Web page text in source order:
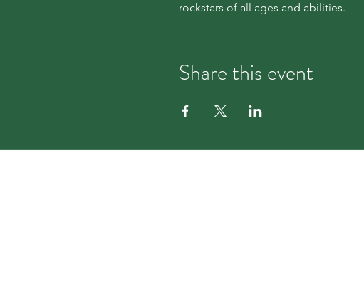
rockstars of all ages and abilities.
Share this event